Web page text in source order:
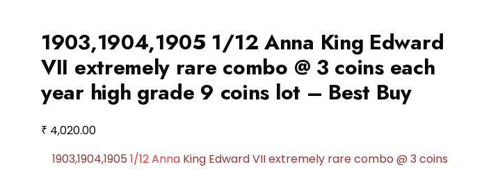
1903,1904,1905 1/12 Anna King Edward
VII extremely rare combo @ 3 coins each
year high grade 9 coins lot – Best Buy
₹ 4,020.00
1903,1904,1905 1/12 AnnaKing Edward VII extremely rare combo @ 3 coins